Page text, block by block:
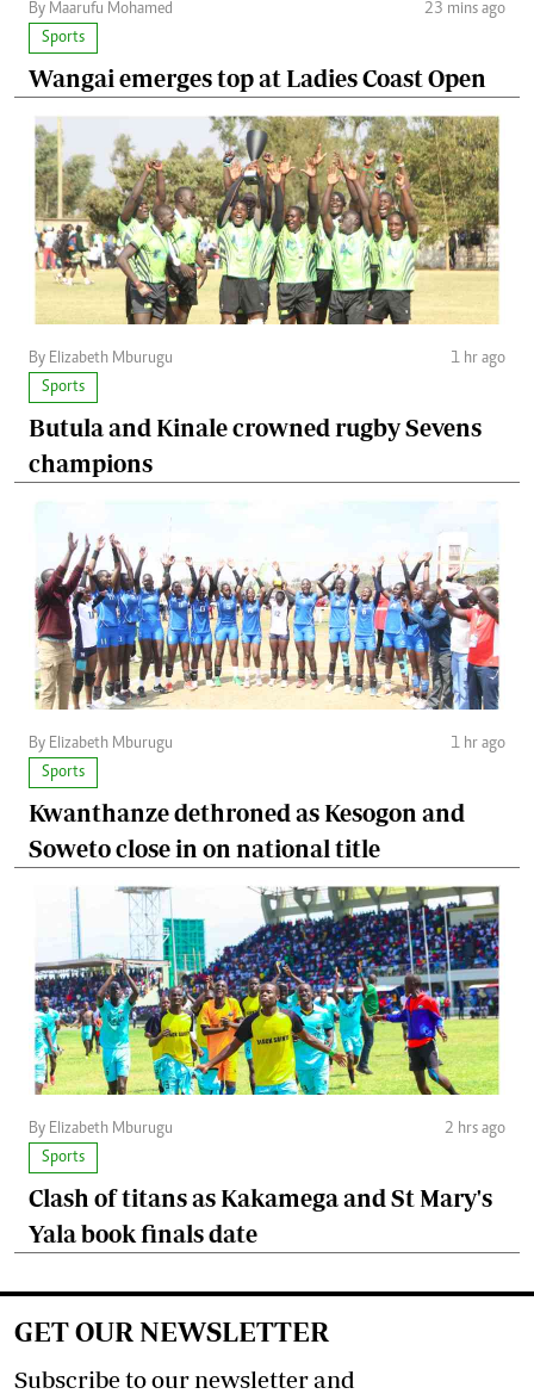
By Maarufu Mohamed
23 mins ago
Sports
Wangai emerges top at Ladies Coast Open
By Elizabeth Mburugu
1 hr ago
Sports
Butula and Kinale crowned rugby Sevens
champions
By Elizabeth Mburugu
1 hr ago
Sports
Kwanthanze dethroned as Kesogon and
Soweto close in on national title
By Elizabeth Mburugu
2 hrs ago
Sports
Clash of titans as Kakamega and St Mary's
Yala book finals date
GET OUR NEWSLETTER
Subscribe to our newsletter and